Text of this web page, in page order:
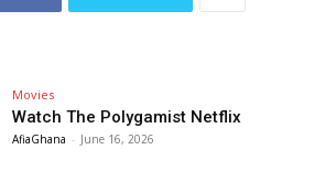
Movies
Watch The Polygamist Netflix
AfiaGhana - June 16, 2026